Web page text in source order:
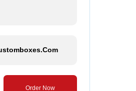
Order Now